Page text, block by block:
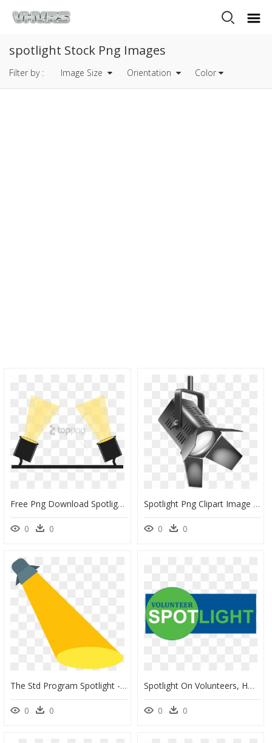
spotlight Stock Png Images
Filter by : Image Size Orientation Color
Free Png Download Spotlight Effect Stage Png Png Images - Floor Spotlights Clipart, Transparent Png
0 0
Spotlight Png Clipart Image - Clip Art Spotlight Png, Transparent Png
0 0
The Std Program Spotlight - Spotlight Icon, HD Png Download
0 0
Spotlight On Volunteers, HD Png Download
0 0